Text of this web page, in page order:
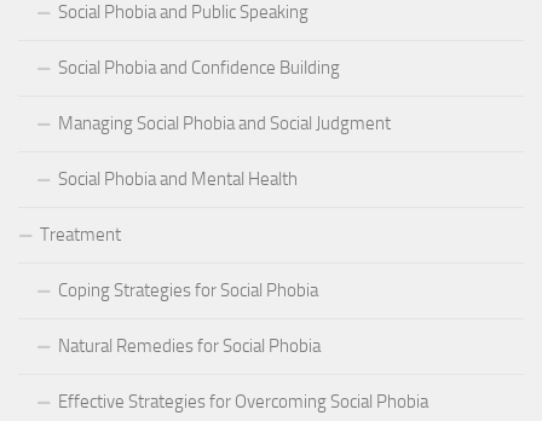
Social Phobia and Public Speaking
Social Phobia and Confidence Building
Managing Social Phobia and Social Judgment
Social Phobia and Mental Health
Treatment
Coping Strategies for Social Phobia
Natural Remedies for Social Phobia
Effective Strategies for Overcoming Social Phobia